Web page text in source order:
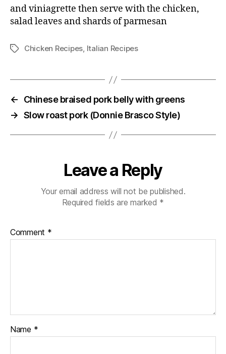
and viniagrette then serve with the chicken,
salad leaves and shards of parmesan
TagsChicken Recipes, Italian Recipes
←
Chinese braised pork belly with greens
→ Slow roast pork (Donnie Brasco Style)
Leave a Reply
Your email address will not be published.
Required fields are marked *
Comment *
Name *